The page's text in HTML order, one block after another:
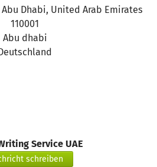
Dhabi, United Arab Emirates
110001
Abu dhabi
Deutschland
Service UAE
schreiben